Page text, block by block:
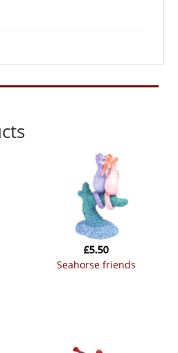
seahorse friends
£5.50